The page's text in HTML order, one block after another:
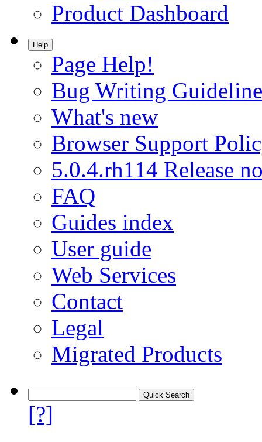
Product Dashboard
Help
Page Help!
Bug Writing
What's new
Browser Support
5.0.4.rh114 Release
FAQ
Guides index
User guide
Web Services
Contact
Legal
Migrated Products
[?]